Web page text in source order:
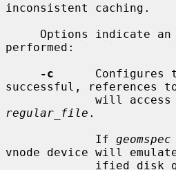
inconsistent caching.
performed:
-c
Configures
successful, references
regular_file .
             If
geomspec
vnode device will